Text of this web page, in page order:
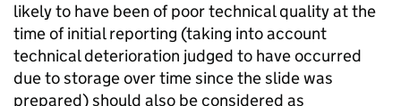
likely to have been of poor technical quality at the
time of initial reporting (taking into account
technical deterioration judged to have occurred
due to storage over time since the slide was
prepared) should also be considered as